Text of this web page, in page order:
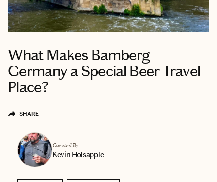
What Makes Bamberg
Germany a Special Beer Travel
Place?
SHARE
Curated By
Kevin Holsapple